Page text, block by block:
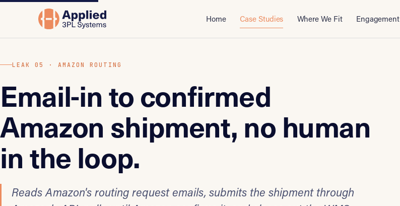
Home Case Studies Where We Fit Engagement
LEAK 05 · AMAZON ROUTING
Email-in to confirmed
Amazon shipment, no human
in the loop.
Reads Amazon's routing request emails, submits the shipment through